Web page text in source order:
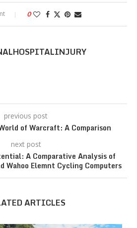
0
previous post
of Warcraft: A Comparison
next post
A Comparative Analysis of
Wahoo Elemnt Cycling Computers
ARTICLES